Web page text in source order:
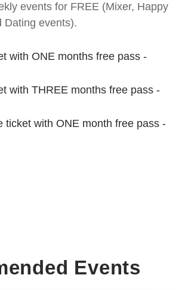
events for FREE (Mixer, Happy
Dating events).
with ONE months free pass -
with THREE months free pass -
ticket with ONE month free pass -
Events